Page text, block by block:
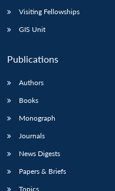
Visiting Fellowships
GIS Unit
Publications
Authors
Books
Monograph
Journals
News Digests
Papers & Briefs
Topics